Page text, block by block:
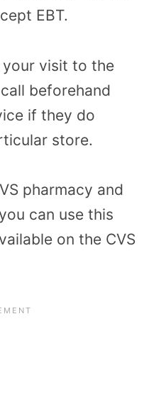
EBT.
your visit to the
beforehand
if they do
store.
pharmacy and
can use this
on the CVS